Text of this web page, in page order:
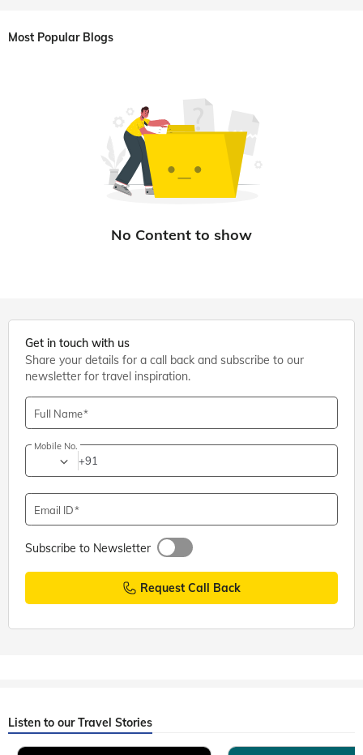
Most Popular Blogs
Get in touch with us
Share your details for a call back and subscribe to our
newsletter for travel inspiration.
Full Name
Mobile No.
+91
Email ID
Subscribe to Newsletter
Request Call Back
Listen to our Travel Stories